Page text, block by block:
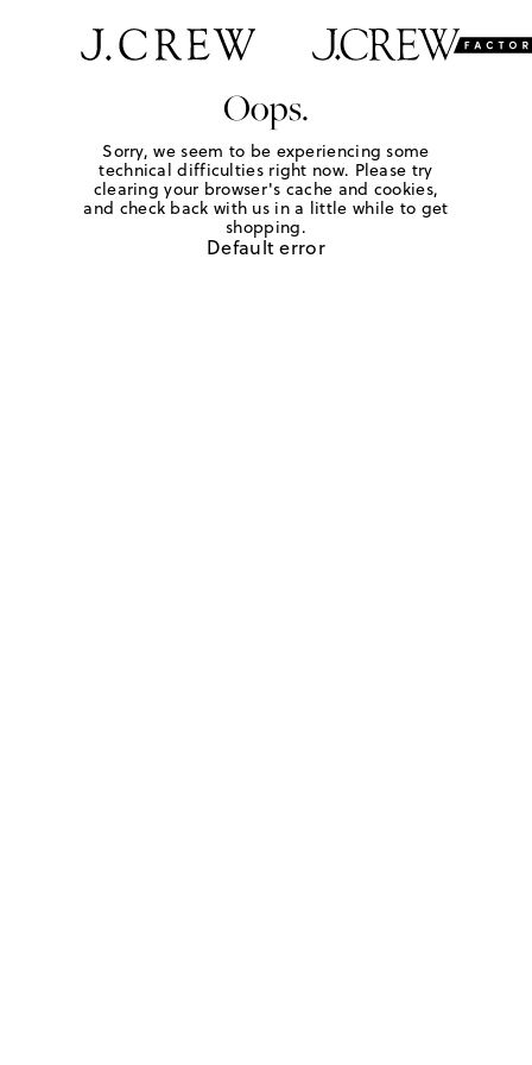
Oops.
Sorry, we seem to be experiencing some
technical difficulties right now. Please try
clearing your browser's cache and cookies,
and check back with us in a little while to get
shopping.
Default error